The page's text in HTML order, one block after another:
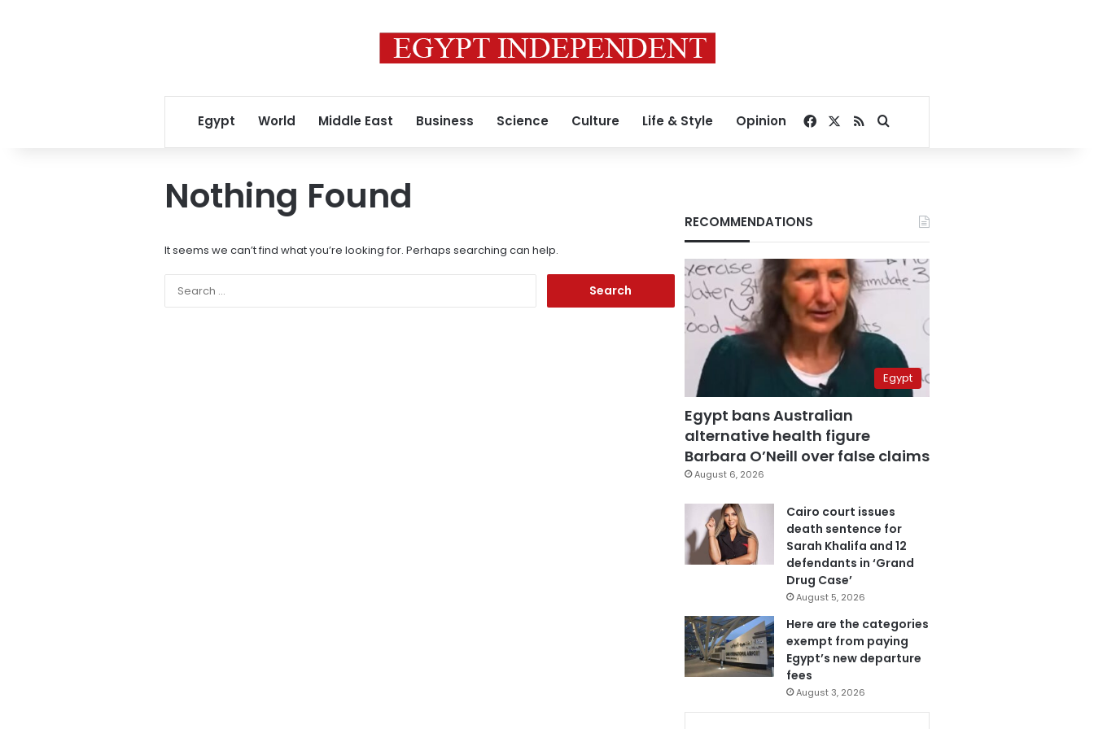
Egypt World Middle East Business Science Culture Life & Style Opinion Facebook
RSSSearch for
Nothing Found
It seems we can’t find what you’re looking for. Perhaps searching can help.
RECOMMENDATIONS
Egypt
Egypt bans Australian
alternative health figure
Barbara O’Neill over false claims
August 6, 2026
Cairo court issues
death sentence for
Sarah Khalifa and 12
defendants in ‘Grand
Drug Case’
August 5, 2026
Here are the categories
exempt from paying
Egypt’s new departure
fees
August 3, 2026